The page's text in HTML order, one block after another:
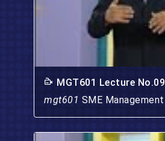
MGT601 Lecture No.09
mgt601 SME Management